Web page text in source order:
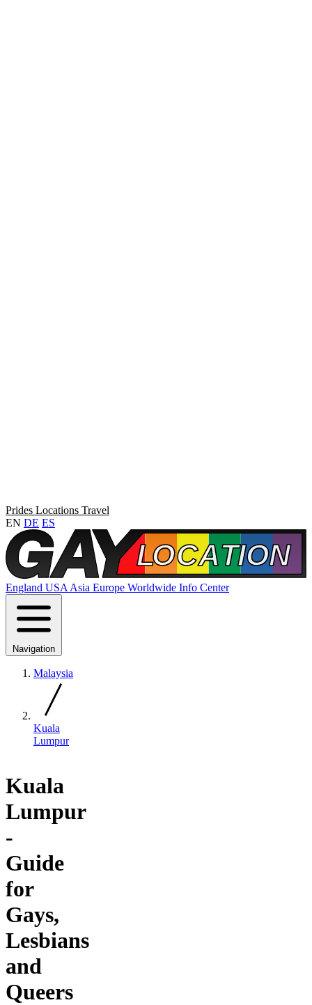
Prides Locations Travel
EN DE ES
England USA Asia Europe Worldwide Info Center
Navigation
Malaysia
Kuala
Lumpur
Kuala
Lumpur
-
Guide
for
Gays,
Lesbians
and
Queers